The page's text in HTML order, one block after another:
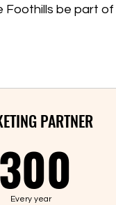
Foothills be part
PARTNER
300
Every year